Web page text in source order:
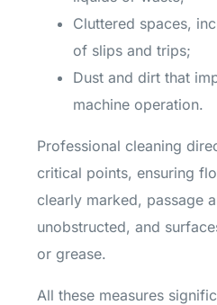
Cluttered spaces,
of slips and trips;
Dust and dirt that
machine operation.
Professional cleaning
critical points, ensuring
clearly marked, passage
unobstructed, and
or grease.
All these measures